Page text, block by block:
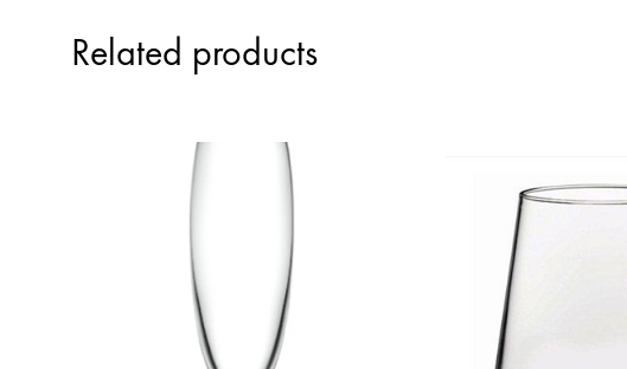
Related products